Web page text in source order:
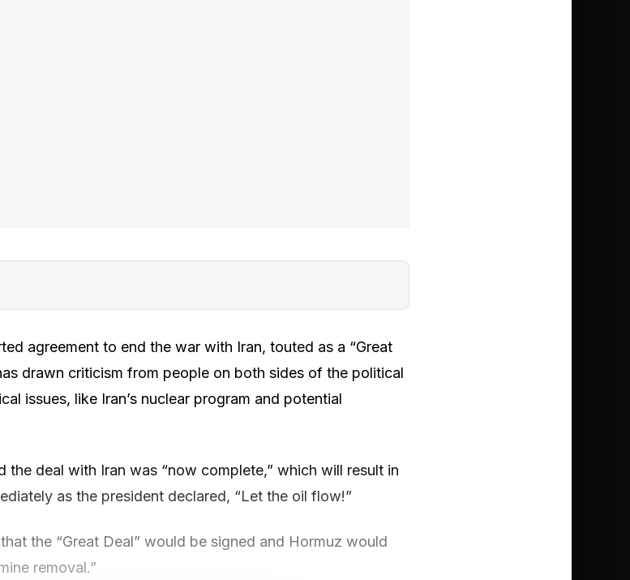
agreement to end the war with Iran, touted as a “Great
drawn criticism from people on both sides of the political
issues, like Iran’s nuclear program and potential
the deal with Iran was “now complete,” which will result in
as the president declared, “Let the oil flow!”
the “Great Deal” would be signed and Hormuz would
removal.”